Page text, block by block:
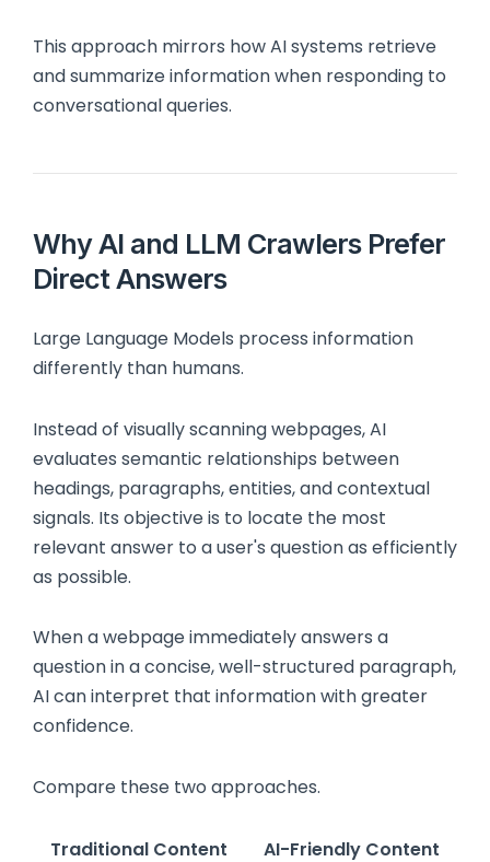
This approach mirrors how AI systems retrieve
and summarize information when responding to
conversational queries.
Why AI and LLM Crawlers Prefer
Direct Answers
Large Language Models process information
differently than humans.
Instead of visually scanning webpages, AI
evaluates semantic relationships between
headings, paragraphs, entities, and contextual
signals. Its objective is to locate the most
relevant answer to a user's question as efficiently
as possible.
When a webpage immediately answers a
question in a concise, well-structured paragraph,
AI can interpret that information with greater
confidence.
Compare these two approaches.
Traditional Content AI-Friendly Content